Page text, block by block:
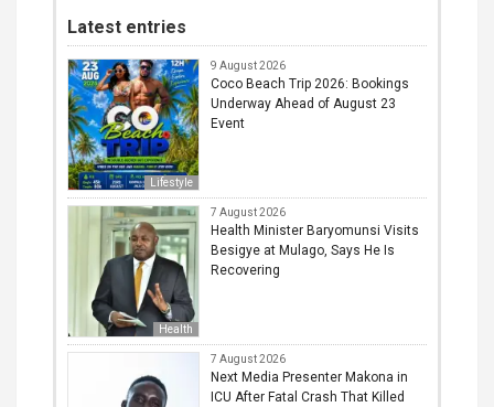
Latest entries
Lifestyle
9 August 2026
Coco Beach Trip 2026: Bookings
Underway Ahead of August 23
Event
Health
7 August 2026
Health Minister Baryomunsi Visits
Besigye at Mulago, Says He Is
Recovering
7 August 2026
Next Media Presenter Makona in
ICU After Fatal Crash That Killed